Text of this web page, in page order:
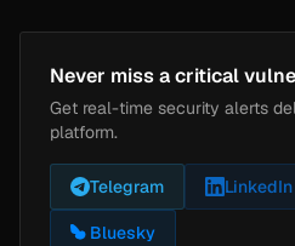
Never miss a critical
Get real-time security alerts
platform.
Telegram LinkedIn
Bluesky